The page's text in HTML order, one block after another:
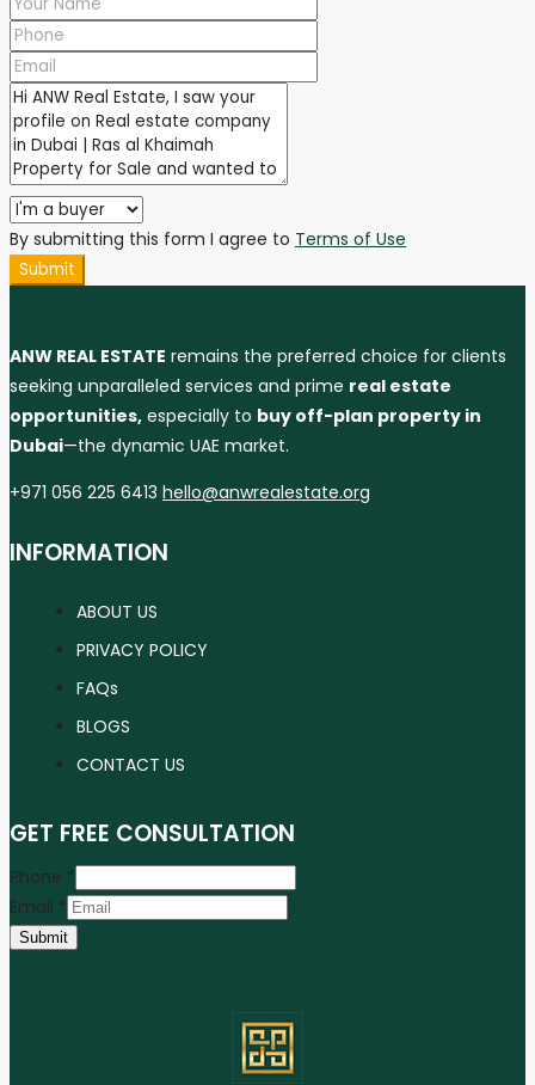
By submitting this form I agree to Terms of Use
Submit
ANW REAL ESTATE remains the preferred choice for clients
seeking unparalleled services and prime real estate
opportunities, especially to buy off-plan property in
Dubai—the dynamic UAE market.
+971 056 225 6413 hello@anwrealestate.org
INFORMATION
ABOUT US
PRIVACY POLICY
FAQs
BLOGS
CONTACT US
GET FREE CONSULTATION
Phone *
Email *
Submit